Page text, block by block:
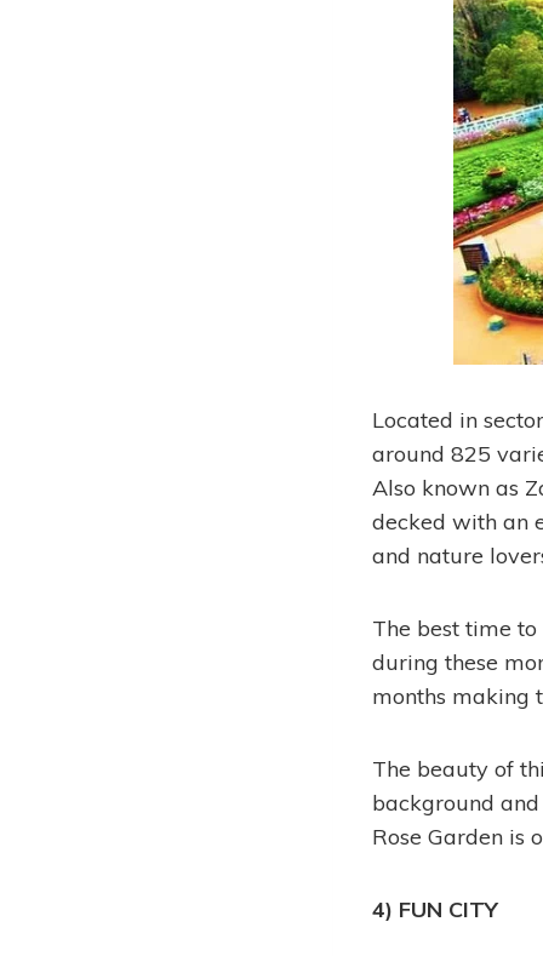
Located in
around 825
Also known as
decked with an
and nature
The best time
during these
months making
The beauty of
background
Rose Garden is
4) FUN CITY